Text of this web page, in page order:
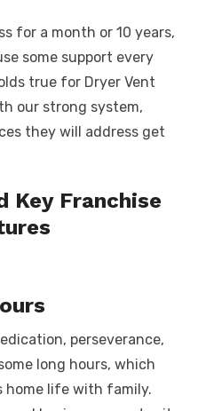
for a month or 10 years,
some support every
true for Dryer Vent
our strong system,
they will address get
Key Franchise
perseverance,
long hours, which
home life with family.